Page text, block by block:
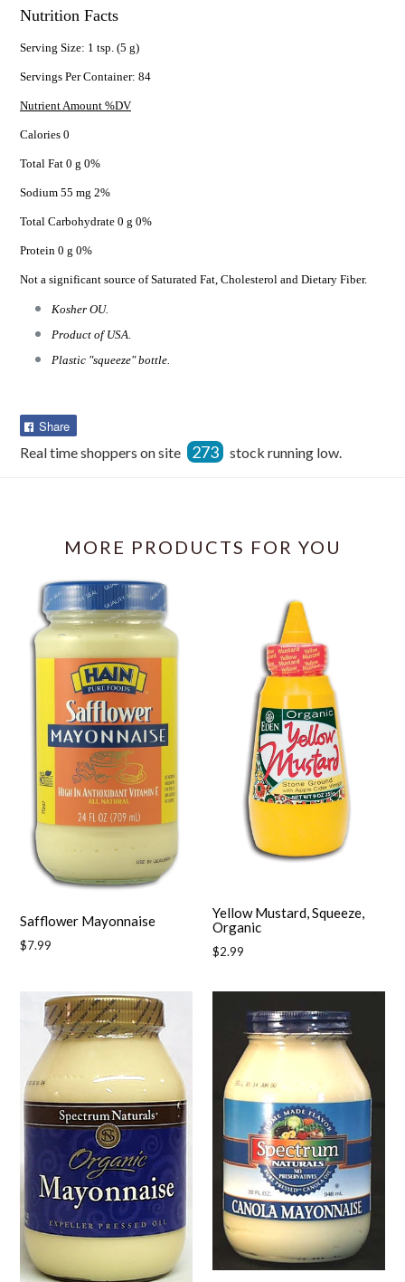
Nutrition Facts
Serving Size: 1 tsp. (5 g)
Servings Per Container: 84
Nutrient Amount %DV
Calories 0
Total Fat 0 g 0%
Sodium 55 mg 2%
Total Carbohydrate 0 g 0%
Protein 0 g 0%
Not a significant source of Saturated Fat, Cholesterol and Dietary Fiber.
Kosher OU.
Product of USA.
Plastic "squeeze" bottle.
Share
Facebook
Real time shoppers on site 273 stock running low.
MORE PRODUCTS FOR YOU
Safflower Mayonnaise
Regular
$7.99
Yellow Mustard, Squeeze,
Organic
Regular
$2.99